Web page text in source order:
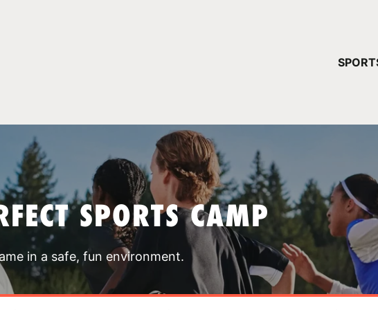
SPORTS CAMP
in a safe, fun environment.
YOUR